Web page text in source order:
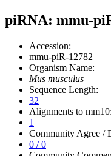
piRNA: mmu-
Accession:
mmu-piR-12782
Organism Name:
Mus musculus
Sequence Length:
32
Alignments to mm10:
1
Community Agree /
0 / 0